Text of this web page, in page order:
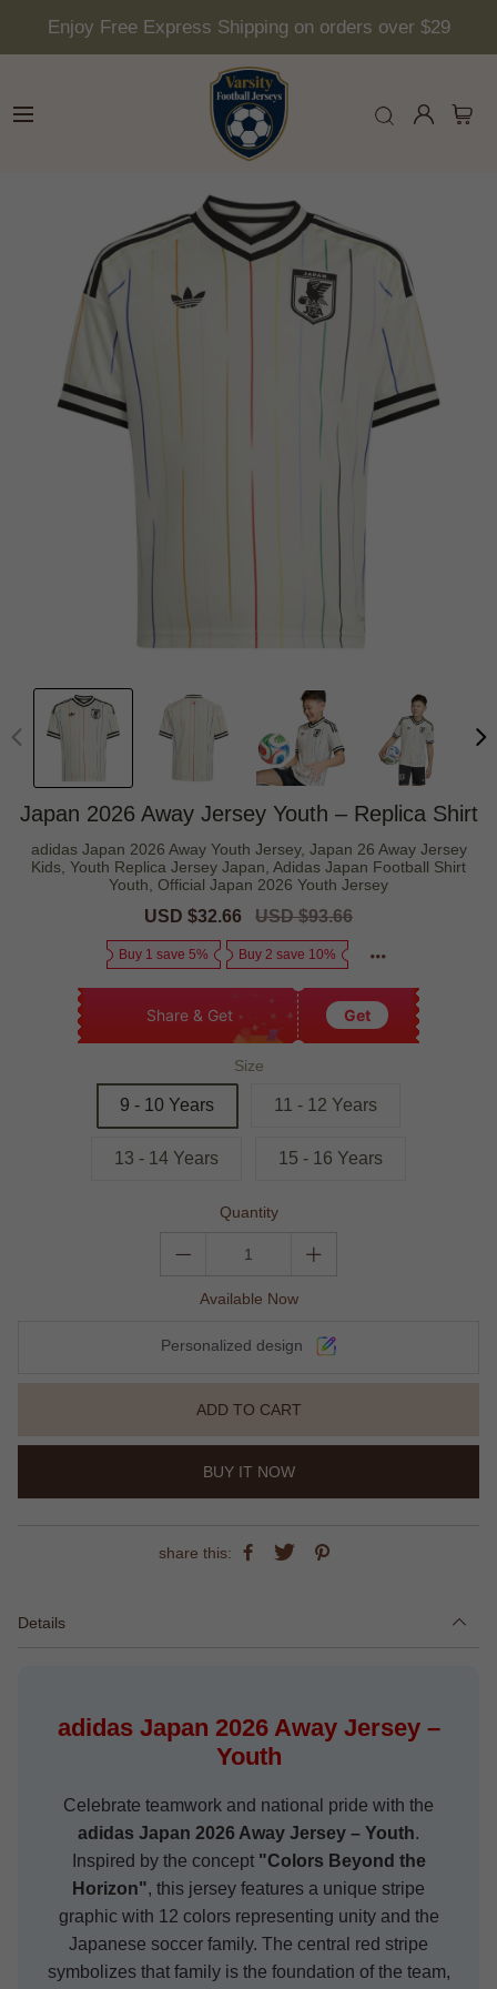
Enjoy Free Express Shipping on orders over $29
Japan 2026 Away Jersey Youth – Replica Shirt
adidas Japan 2026 Away Youth Jersey, Japan 26 Away Jersey
Kids, Youth Replica Jersey Japan, Adidas Japan Football Shirt
Youth, Official Japan 2026 Youth Jersey
Sale
USD $32.66
Regular
USD $93.66
Buy 1 save 5% Buy 2 save 10%
Share & Get Get
Size
9 - 10 Years 11 - 12 Years
13 - 14 Years 15 - 16 Years
Quantity
Available Now
Personalized design
ADD TO CART
BUY IT NOW
share this:
Details
adidas Japan 2026 Away Jersey –
Youth
Celebrate teamwork and national pride with the
adidas Japan 2026 Away Jersey – Youth.
Inspired by the concept "Colors Beyond the
Horizon", this jersey features a unique stripe
graphic with 12 colors representing unity and the
Japanese soccer family. The central red stripe
symbolizes that family is the foundation of the team,